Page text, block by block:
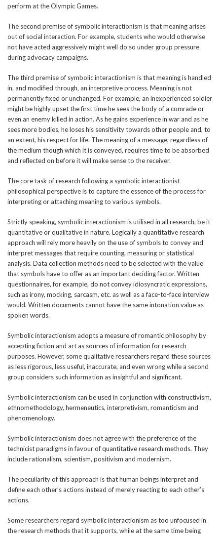
perform at the Olympic Games.
The second premise of symbolic interactionism is that meaning arises
out of social interaction. For example, students who would otherwise
not have acted aggressively might well do so under group pressure
during advocacy campaigns.
The third premise of symbolic interactionism is that meaning is handled
in, and modified through, an interpretive process. Meaning is not
permanently fixed or unchanged. For example, an inexperienced soldier
might be highly upset the first time he sees the body of a comrade or
even an enemy killed in action. As he gains experience in war and as he
sees more bodies, he loses his sensitivity towards other people and, to
an extent, his respect for life. The meaning of a message, regardless of
the medium though which it is conveyed, requires time to be absorbed
and reflected on before it will make sense to the receiver.
The core task of research following a symbolic interactionist
philosophical perspective is to capture the essence of the process for
interpreting or attaching meaning to various symbols.
Strictly speaking, symbolic interactionism is utilised in all research, be it
quantitative or qualitative in nature. Logically a quantitative research
approach will rely more heavily on the use of symbols to convey and
interpret messages that require counting, measuring or statistical
analysis. Data collection methods need to be selected with the value
that symbols have to offer as an important deciding factor. Written
questionnaires, for example, do not convey idiosyncratic expressions,
such as irony, mocking, sarcasm, etc. as well as a face-to-face interview
would. Written documents cannot have the same intonation value as
spoken words.
Symbolic interactionism adopts a measure of romantic philosophy by
accepting fiction and art as sources of information for research
purposes. However, some qualitative researchers regard these sources
as less rigorous, less useful, inaccurate, and even wrong while a second
group considers such information as insightful and significant.
Symbolic interactionism can be used in conjunction with constructivism,
ethnomethodology, hermeneutics, interpretivism, romanticism and
phenomenology.
Symbolic interactionism does not agree with the preference of the
technicist paradigms in favour of quantitative research methods. They
include rationalism, scientism, positivism and modernism.
The peculiarity of this approach is that human beings interpret and
define each other’s actions instead of merely reacting to each other’s
actions.
Some researchers regard symbolic interactionism as too unfocused in
the research methods that it supports, while at the same time being